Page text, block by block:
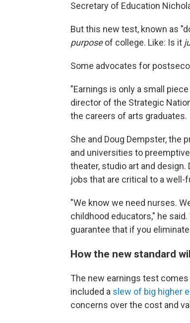
Secretary of Education
But this new test, known as
purposeof college. Like: Is it
Some advocates for
"Earnings is only a small
director of the Strategic
the careers of arts graduates.
She and Doug Dempster, the
and universities to
theater, studio art and design.
jobs that are critical to a
"We know we need nurses.
childhood educators," he
guarantee that if you
How the new standard
The new earnings test
included a slew of big higher
concerns over the cost and